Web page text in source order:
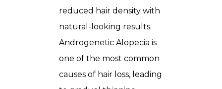
reduced hair density with
natural-looking results.
Androgenetic Alopecia is
one of the most common
causes of hair loss, leading